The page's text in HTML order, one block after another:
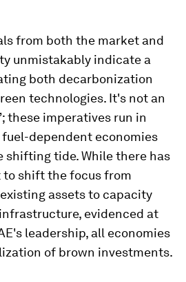
from both the market and
unmistakably indicate a
both decarbonization
technologies. It's not an
these imperatives run in
dependent economies
shifting tide. While there has
to shift the focus from
assets to capacity
evidenced at
leadership, all economies
of brown investments.